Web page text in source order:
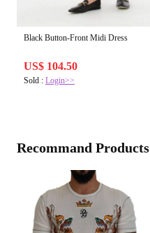
Black Button-Front Midi Dress
US$ 104.50
Sold : Login>>
Recommand Products